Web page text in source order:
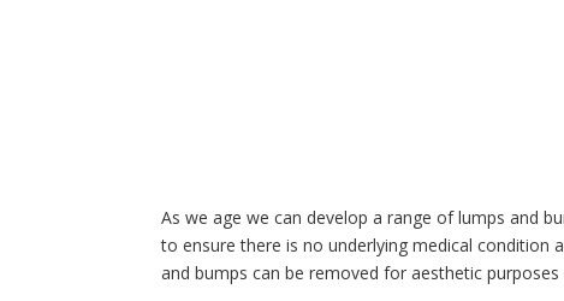
As we age we can develop a range of lumps and
to ensure there is no underlying medical condition
and bumps can be removed for aesthetic